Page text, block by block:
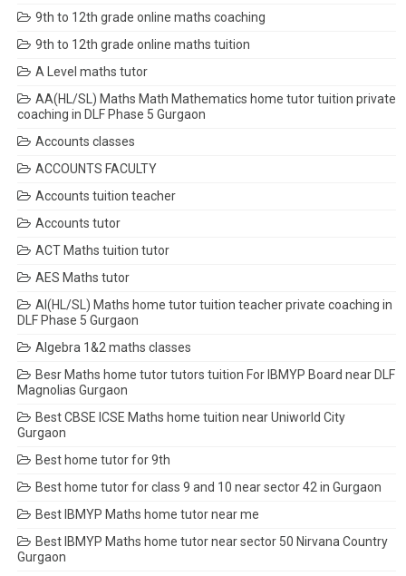
9th to 12th grade online maths coaching
9th to 12th grade online maths tuition
A Level maths tutor
AA(HL/SL) Maths Math Mathematics home tutor tuition private
coaching in DLF Phase 5 Gurgaon
Accounts classes
ACCOUNTS FACULTY
Accounts tuition teacher
Accounts tutor
ACT Maths tuition tutor
AES Maths tutor
AI(HL/SL) Maths home tutor tuition teacher private coaching in
DLF Phase 5 Gurgaon
Algebra 1&2 maths classes
Besr Maths home tutor tutors tuition For IBMYP Board near DLF
Magnolias Gurgaon
Best CBSE ICSE Maths home tuition near Uniworld City
Gurgaon
Best home tutor for 9th
Best home tutor for class 9 and 10 near sector 42 in Gurgaon
Best IBMYP Maths home tutor near me
Best IBMYP Maths home tutor near sector 50 Nirvana Country
Gurgaon